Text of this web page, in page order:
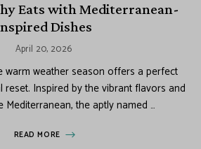
Eats with Mediterranean-
Dishes
April 20, 2026
warm weather season offers a perfect
Inspired by the vibrant flavors and
the aptly named …
READ MORE